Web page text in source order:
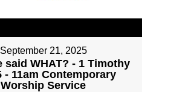
September 21, 2025
said WHAT? - 1 Timothy
- 11am Contemporary
Worship Service